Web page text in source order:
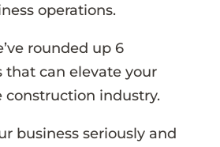
operations.
rounded up 6
that can elevate your
construction industry.
business seriously and